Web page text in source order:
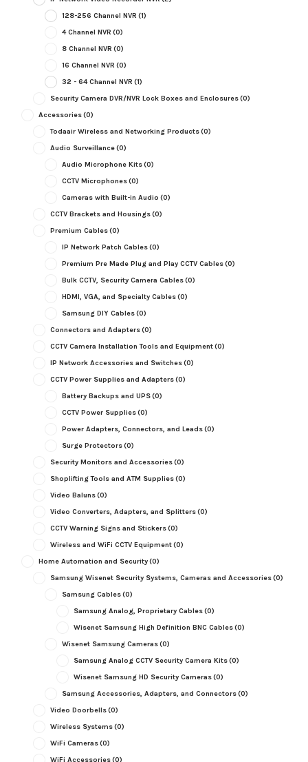
128-256 Channel NVR (1)
4 Channel NVR (0)
8 Channel NVR (0)
16 Channel NVR (0)
32 - 64 Channel NVR (1)
Security Camera DVR/NVR Lock Boxes and Enclosures(0)
Accessories(0)
Todaair Wireless and Networking Products(0)
Audio Surveillance(0)
Audio Microphone Kits(0)
CCTV Microphones(0)
Cameras with Built-in Audio (0)
CCTV Brackets and Housings(0)
Premium Cables(0)
IP Network Patch Cables(0)
Premium Pre Made Plug and Play CCTV Cables(0)
Bulk CCTV, Security Camera Cables(0)
HDMI, VGA, and Specialty Cables(0)
Samsung DIY Cables(0)
Connectors and Adapters(0)
CCTV Camera Installation Tools and Equipment(0)
IP Network Accessories and Switches(0)
CCTV Power Supplies and Adapters(0)
Battery Backups and UPS(0)
CCTV Power Supplies(0)
Power Adapters, Connectors, and Leads(0)
Surge Protectors(0)
Security Monitors and Accessories(0)
Shoplifting Tools and ATM Supplies(0)
Video Baluns(0)
Video Converters, Adapters, and Splitters(0)
CCTV Warning Signs and Stickers(0)
Wireless and WiFi CCTV Equipment(0)
Home Automation and Security(0)
Samsung Wisenet Security Systems, Cameras and Accessories(0)
Samsung Cables(0)
Samsung Analog, Proprietary Cables(0)
Wisenet Samsung High Definition BNC Cables(0)
Wisenet Samsung Cameras(0)
Samsung Analog CCTV Security Camera Kits(0)
Wisenet Samsung HD Security Cameras(0)
Samsung Accessories, Adapters, and Connectors(0)
Video Doorbells(0)
Wireless Systems(0)
WiFi Cameras(0)
WiFi Accessories(0)